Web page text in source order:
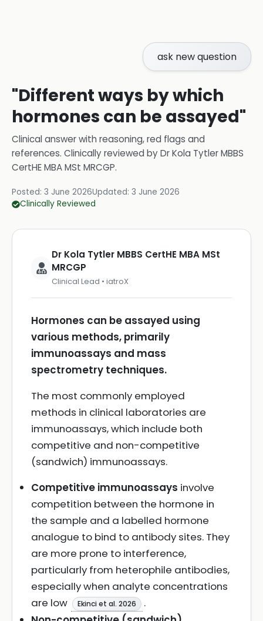
ask new question
"Different ways by which
hormones can be assayed"
Clinical answer with reasoning, red flags and
references. Clinically reviewed byDr Kola Tytler MBBS
CertHE MBA MSt MRCGP.
Posted: 3 June 2026Updated: 3 June 2026
Clinically Reviewed
Dr Kola Tytler MBBS CertHE MBA MSt
MRCGP
Clinical Lead • iatroX
Hormones can be assayed using
various methods, primarily
immunoassays and mass
spectrometry techniques.
The most commonly employed
methods in clinical laboratories are
immunoassays, which include both
competitive and non-competitive
(sandwich) immunoassays.
Competitive immunoassays involve
competition between the hormone in
the sample and a labelled hormone
analogue to bind to antibody sites. They
are more prone to interference,
particularly from heterophile antibodies,
especially when analyte concentrations
are low
Ekinci et al. 2026
.